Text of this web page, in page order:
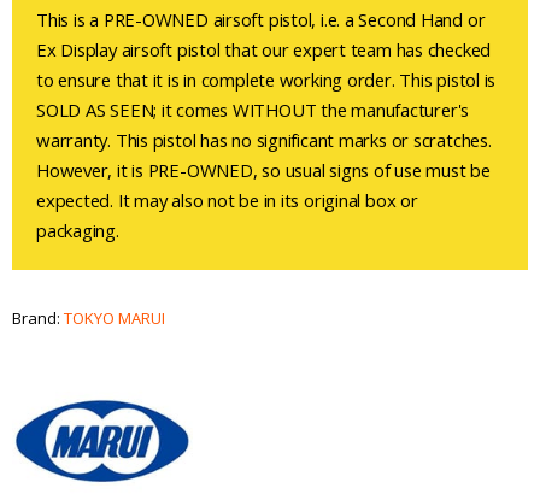
This is a PRE-OWNED airsoft pistol, i.e. a Second Hand or
Ex Display airsoft pistol that our expert team has checked
to ensure that it is in complete working order. This pistol is
SOLD AS SEEN; it comes WITHOUT the manufacturer's
warranty. This pistol has no significant marks or scratches.
However, it is PRE-OWNED, so usual signs of use must be
expected. It may also not be in its original box or
packaging.
Brand: TOKYO MARUI